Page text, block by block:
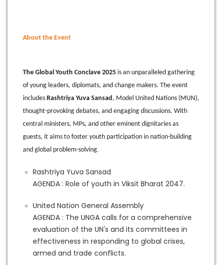
About the Event
The Global Youth Conclave 2025 is an unparalleled gathering
of young leaders, diplomats, and change makers. The event
includes Rashtriya Yuva Sansad, Model United Nations (MUN),
thought-provoking debates, and engaging discussions. With
central ministers, MPs, and other eminent dignitaries as
guests, it aims to foster youth participation in nation-building
and global problem-solving.
Rashtriya Yuva Sansad
AGENDA : Role of youth in Viksit Bharat 2047.
United Nation General Assembly
AGENDA : The UNGA calls for a comprehensive
evaluation of the UN's and its committees in
effectiveness in responding to global crises,
armed and trade conflicts.